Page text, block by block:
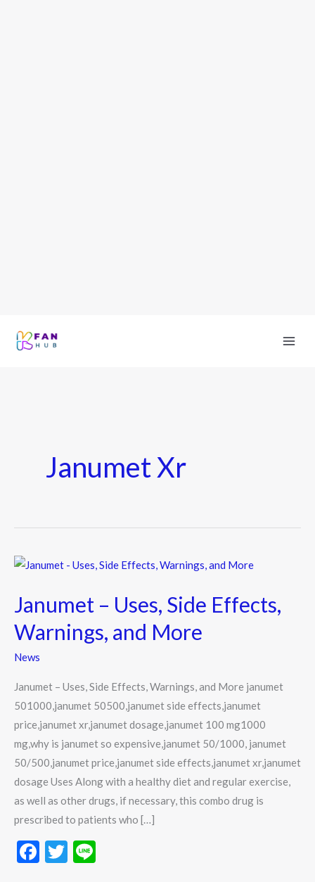
Janumet Xr
Janumet – Uses, Side Effects,
Warnings, and More
News
Janumet – Uses, Side Effects, Warnings, and More janumet
501000,janumet 50500,janumet side effects,janumet
price,janumet xr,janumet dosage,janumet 100 mg1000
mg,why is janumet so expensive,janumet 50/1000, janumet
50/500,janumet price,janumet side effects,janumet xr,janumet
dosage Uses Along with a healthy diet and regular exercise,
as well as other drugs, if necessary, this combo drug is
prescribed to patients who […]
F
T
Janumet
Uses,
Effects,
Warnings,